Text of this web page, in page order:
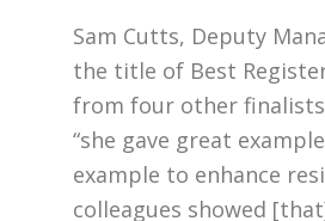
Sam Cutts, Deputy
the title of Best
from four other
“she gave great
example to enhance
colleagues showed